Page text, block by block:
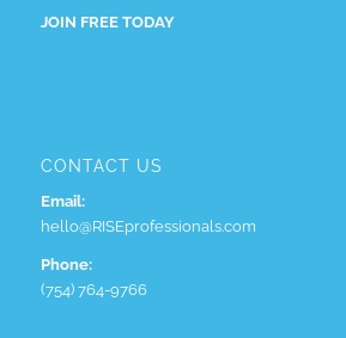
JOIN FREE TODAY
CONTACT US
Email:
hello@RISEprofessionals.com
Phone:
(754) 764-9766